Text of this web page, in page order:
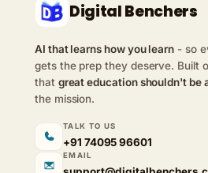
Digital Benchers
AI that learns how you learn - so
gets the prep they deserve. Built
that great education shouldn't be
the mission.
TALK TO US
+91 74095 96601
EMAIL